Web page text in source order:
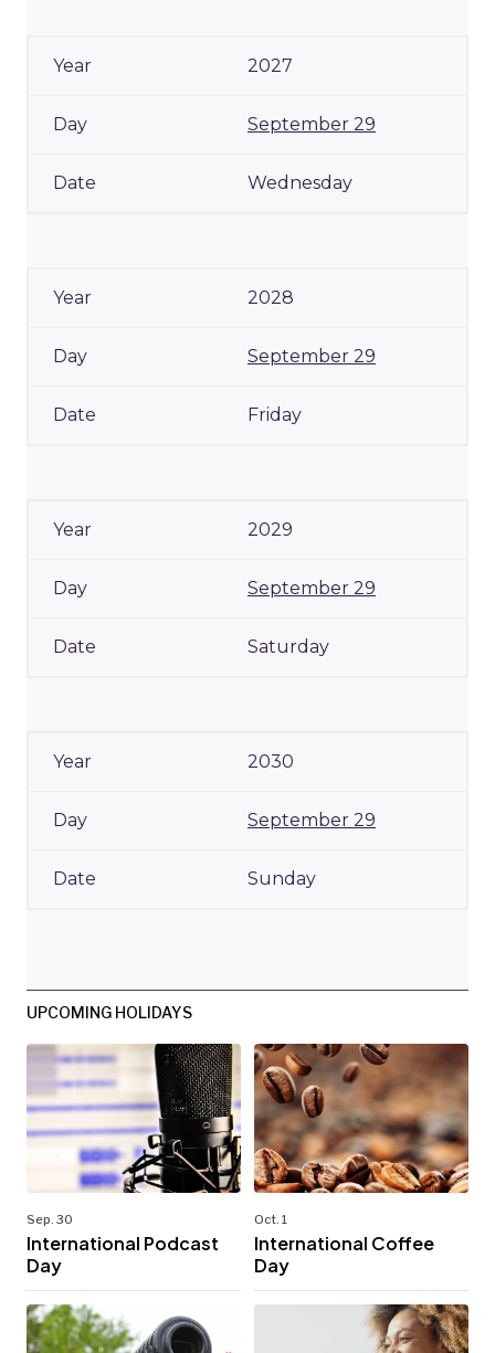
2027
September 29
Wednesday
2028
September 29
Friday
2029
September 29
Saturday
2030
September 29
Sunday
UPCOMING HOLIDAYS
Sep. 30
International Podcast
Day
Oct. 1
International Coffee
Day